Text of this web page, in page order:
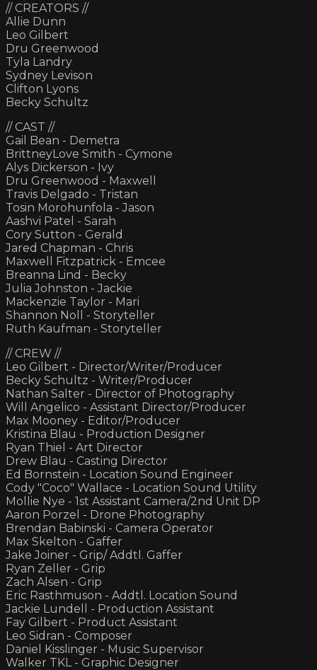
// CREATORS //
Allie Dunn
Leo Gilbert
Dru Greenwood
Tyla Landry
Sydney Levison
Clifton Lyons
Becky Schultz
// CAST //
Gail Bean - Demetra
BrittneyLove Smith - Cymone
Alys Dickerson - Ivy
Dru Greenwood - Maxwell
Travis Delgado - Tristan
Tosin Morohunfola - Jason
Aashvi Patel - Sarah
Cory Sutton - Gerald
Jared Chapman - Chris
Maxwell Fitzpatrick - Emcee
Breanna Lind - Becky
Julia Johnston - Jackie
Mackenzie Taylor - Mari
Shannon Noll - Storyteller
Ruth Kaufman - Storyteller
// CREW //
Leo Gilbert - Director/Writer/Producer
Becky Schultz - Writer/Producer
Nathan Salter - Director of Photography
Will Angelico - Assistant Director/Producer
Max Mooney - Editor/Producer
Kristina Blau - Production Designer
Ryan Thiel - Art Director
Drew Blau - Casting Director
Ed Bornstein - Location Sound Engineer
Cody "Coco" Wallace - Location Sound Utility
Mollie Nye - 1st Assistant Camera/2nd Unit DP
Aaron Porzel - Drone Photography
Brendan Babinski - Camera Operator
Max Skelton - Gaffer
Jake Joiner - Grip/ Addtl. Gaffer
Ryan Zeller - Grip
Zach Alsen - Grip
Eric Rasthmuson - Addtl. Location Sound
Jackie Lundell - Production Assistant
Fay Gilbert - Product Assistant
Leo Sidran - Composer
Daniel Kisslinger - Music Supervisor
Walker TKL - Graphic Designer